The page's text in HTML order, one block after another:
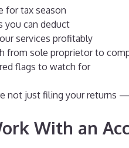
for tax season
you can deduct
services profitably
from sole proprietor to
flags to watch for
not just filing your returns
With an